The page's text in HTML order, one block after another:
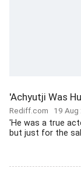
'Achyutji Was
Rediff.com 19 Aug
'He was a true
but just for the